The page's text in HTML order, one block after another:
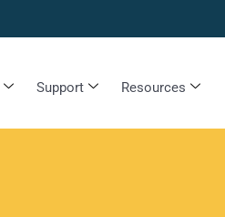
Support Resources